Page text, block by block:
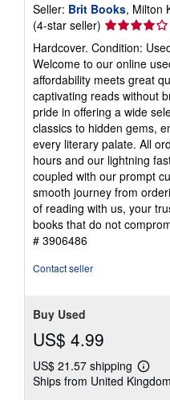
Seller: Brit Books, Milton
(4-star seller) Seller
rating
4
out
of
5
stars
Hardcover. Condition:
Welcome to our online
affordability meets great
captivating reads without
pride in offering a wide
classics to hidden gems,
every literary palate. All
hours and our lightning
coupled with our prompt
smooth journey from
of reading with us, your
books that do not
# 3906486
Contact seller
Buy Used
US$ 4.99
US$ 21.57 shipping
Learn
more
Ships from United